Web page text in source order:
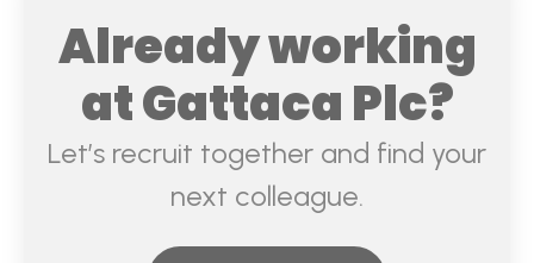
Already working
at Gattaca Plc?
Let’s recruit together and find your
next colleague.